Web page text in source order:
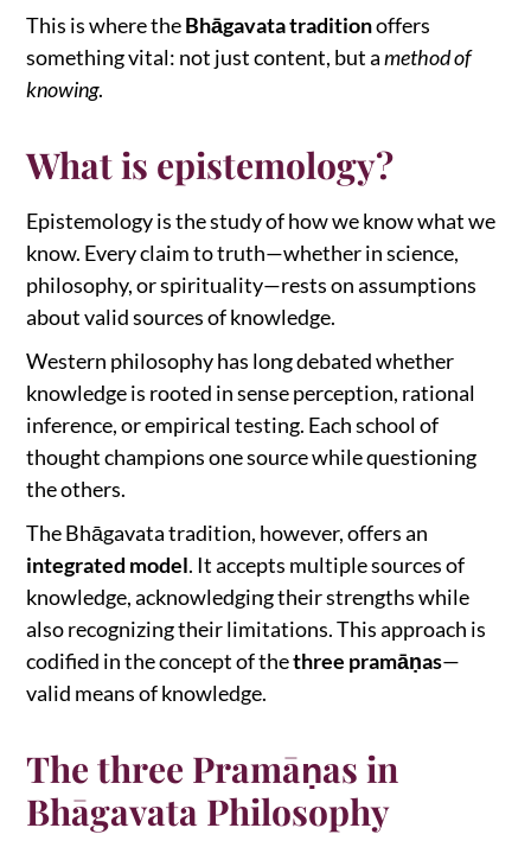
This is where theBhāgavata traditionoffers
something vital: not just content, but amethod of
knowing.
What is epistemology?
Epistemology is the study of how we know what we
know. Every claim to truth—whether in science,
philosophy, or spirituality—rests on assumptions
about valid sources of knowledge.
Western philosophy has long debated whether
knowledge is rooted in sense perception, rational
inference, or empirical testing. Each school of
thought champions one source while questioning
the others.
The Bhāgavata tradition, however, offers an
integrated model. It accepts multiple sources of
knowledge, acknowledging their strengths while
also recognizing their limitations. This approach is
codified in the concept of thethree pramāṇas—
valid means of knowledge.
The three Pramāṇas in
Bhāgavata Philosophy